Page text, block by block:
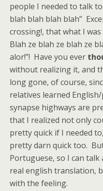
people I needed to talk
blah blah blah blah”
crossing!, that what I was
Blah ze blah ze blah ze
alor!”! Have you ever
without realizing it, and
long gone, of course,
relatives learned
synapse highways are
that I realized not only
pretty quick if I needed
pretty darn quick too.
Portuguese, so I can talk
real english translation,
with the feeling.